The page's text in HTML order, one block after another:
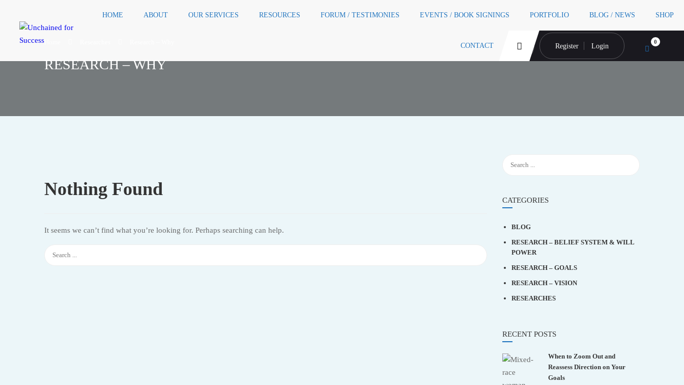
HOME ABOUT OUR SERVICES RESOURCES FORUM / TESTIMONIES EVENTS / BOOK SIGNINGS PORTFOLIO BLOG / NEWS SHOP
CONTACT Register Login 0
RESEARCH – WHY
Nothing Found
It seems we can’t find what you’re looking for. Perhaps searching can help.
CATEGORIES
BLOG
RESEARCH – BELIEF SYSTEM & WILL
POWER
RESEARCH – GOALS
RESEARCH – VISION
RESEARCHES
RECENT POSTS
When to Zoom Out and
Reassess Direction on Your
Goals